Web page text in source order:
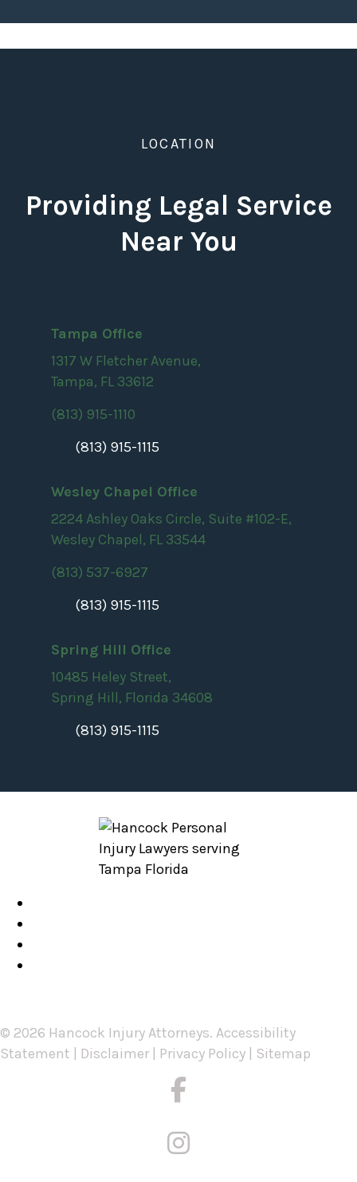
LOCATION
Providing Legal Service
Near You
Tampa Office
1317 W Fletcher Avenue,
Tampa, FL 33612
(813) 915-1110
(813) 915-1115
Wesley Chapel Office
2224 Ashley Oaks Circle, Suite #102-E,
Wesley Chapel, FL 33544
(813) 537-6927
(813) 915-1115
Spring Hill Office
10485 Heley Street,
Spring Hill, Florida 34608
(813) 915-1115
© 2026 Hancock Injury Attorneys. Accessibility
Statement
Disclaimer| Privacy Policy Sitemap